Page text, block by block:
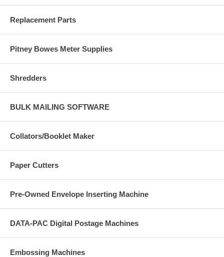
Replacement Parts
Pitney Bowes Meter Supplies
Shredders
BULK MAILING SOFTWARE
Collators/Booklet Maker
Paper Cutters
Pre-Owned Envelope Inserting Machine
DATA-PAC Digital Postage Machines
Embossing Machines